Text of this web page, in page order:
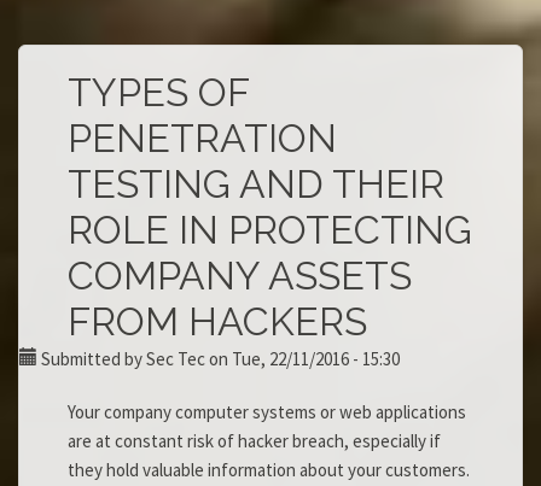
TYPES OF
PENETRATION
TESTING AND THEIR
ROLE IN PROTECTING
COMPANY ASSETS
FROM HACKERS
Submitted bySec Tecon Tue, 22/11/2016 - 15:30
Your company computer systems or web applications
are at constant risk of hacker breach, especially if
they hold valuable information about your customers.